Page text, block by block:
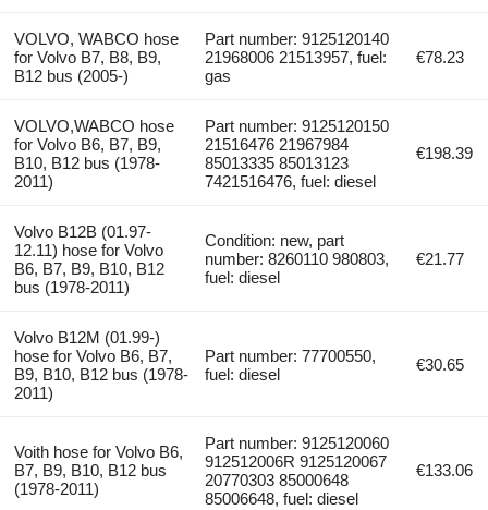
VOLVO, WABCO hose
for Volvo B7, B8, B9,
B12 bus (2005-)
Part number: 9125120140
21968006 21513957, fuel:
gas
€78.23
VOLVO,WABCO hose
for Volvo B6, B7, B9,
B10, B12 bus (1978-
2011)
Part number: 9125120150
21516476 21967984
85013335 85013123
7421516476, fuel: diesel
€198.39
Volvo B12B (01.97-
12.11) hose for Volvo
B6, B7, B9, B10, B12
bus (1978-2011)
Condition: new, part
number: 8260110 980803,
fuel: diesel
€21.77
Volvo B12M (01.99-)
hose for Volvo B6, B7,
B9, B10, B12 bus (1978-
2011)
Part number: 77700550,
fuel: diesel
€30.65
Voith hose for Volvo B6,
B7, B9, B10, B12 bus
(1978-2011)
Part number: 9125120060
912512006R 9125120067
20770303 85000648
85006648, fuel: diesel
€133.06